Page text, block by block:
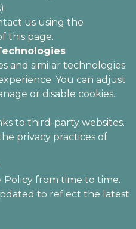
us using the
this page.
and similar technologies
You can adjust
or disable cookies.
to third-party websites.
privacy practices of
Policy from time to time.
to reflect the latest